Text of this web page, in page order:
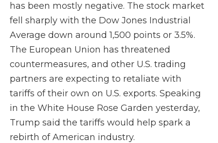
has been mostly negative. The stock market
fell sharply with the Dow Jones Industrial
Average down around 1,500 points or 3.5%.
The European Union has threatened
countermeasures, and other U.S. trading
partners are expecting to retaliate with
tariffs of their own on U.S. exports. Speaking
in the White House Rose Garden yesterday,
Trump said the tariffs would help spark a
rebirth of American industry.